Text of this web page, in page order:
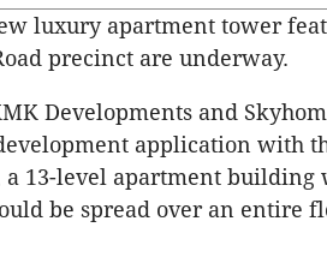
luxury apartment tower
precinct are underway.
Developments and
application with
a 13-level apartment building
be spread over an entire